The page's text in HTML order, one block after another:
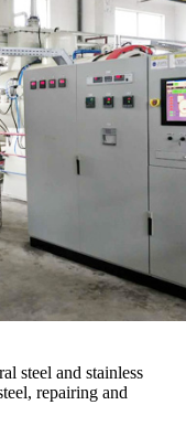
steel and stainless
repairing and